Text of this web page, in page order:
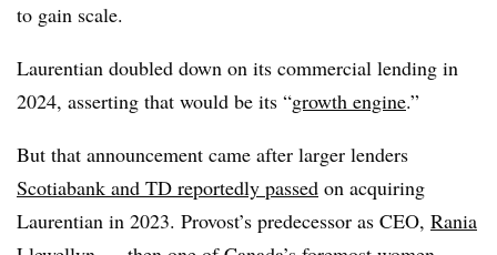
to gain scale.
Laurentian doubled down on its commercial lending in
2024, asserting that would be its “growth engine.”
But that announcement came after larger lenders
Scotiabank and TD reportedly passed on acquiring
Laurentian in 2023. Provost’s predecessor as CEO, Rania